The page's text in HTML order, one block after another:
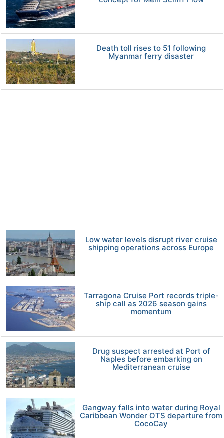
Death toll rises to 51 following
Myanmar ferry disaster
Low water levels disrupt river cruise
shipping operations across Europe
Tarragona Cruise Port records triple-
ship call as 2026 season gains
momentum
Drug suspect arrested at Port of
Naples before embarking on
Mediterranean cruise
Gangway falls into water during Royal
Caribbean Wonder OTS departure from
CocoCay